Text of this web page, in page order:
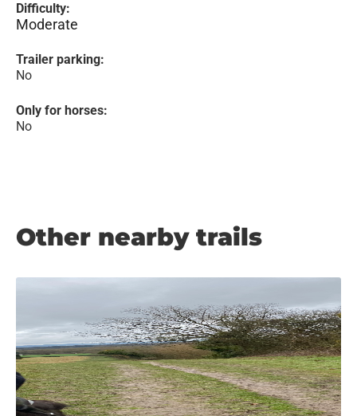
Difficulty:
Moderate
Trailer parking:
No
Only for horses:
No
Other nearby trails